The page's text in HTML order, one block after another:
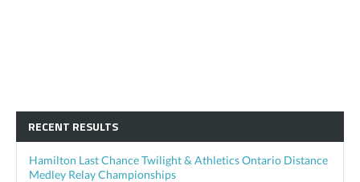
RECENT RESULTS
Hamilton Last Chance Twilight & Athletics Ontario Distance
Medley Relay Championships